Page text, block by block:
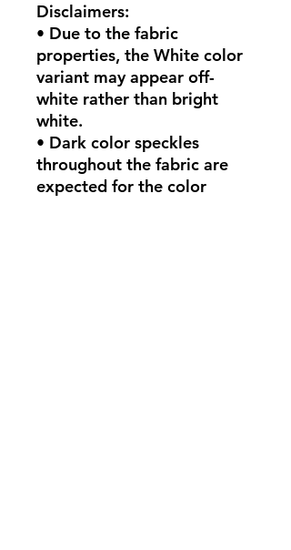
Disclaimers:
• Due to the fabric
properties, the White color
variant may appear off-
white rather than bright
white.
• Dark color speckles
throughout the fabric are
expected for the color